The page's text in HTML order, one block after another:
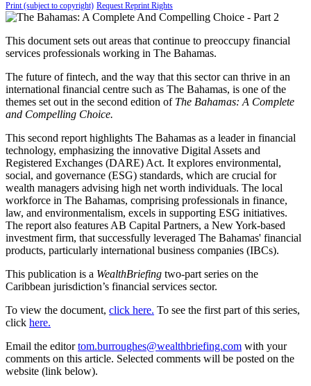
Print (subject to copyright) Request Reprint Rights
This document sets out areas that continue to preoccupy financial
services professionals working in The Bahamas.
The future of fintech, and the way that this sector can thrive in an
international financial centre such as The Bahamas, is one of the
themes set out in the second edition of The Bahamas: A Complete
and Compelling Choice.
This second report highlights The Bahamas as a leader in financial
technology, emphasizing the innovative Digital Assets and
Registered Exchanges (DARE) Act. It explores environmental,
social, and governance (ESG) standards, which are crucial for
wealth managers advising high net worth individuals. The local
workforce in The Bahamas, comprising professionals in finance,
law, and environmentalism, excels in supporting ESG initiatives.
The report also features AB Capital Partners, a New York-based
investment firm, that successfully leveraged The Bahamas' financial
products, particularly international business companies (IBCs).
This publication is a WealthBriefing two-part series on the
Caribbean jurisdiction’s financial services sector.
To view the document, click here. To see the first part of this series,
click here.
Email the editortom.burroughes@wealthbriefing.com with your
comments on this article. Selected comments will be posted on the
website (link below).